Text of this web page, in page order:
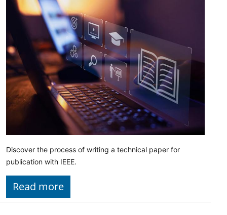
Discover the process of writing a technical paper for
publication with IEEE.
Read more